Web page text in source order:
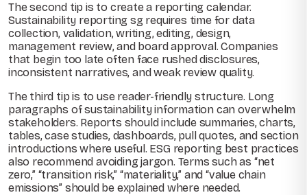
The second tip is to create a reporting calendar.
Sustainability reporting sg requires time for data
collection, validation, writing, editing, design,
management review, and board approval. Companies
that begin too late often face rushed disclosures,
inconsistent narratives, and weak review quality.
The third tip is to use reader-friendly structure. Long
paragraphs of sustainability information can overwhelm
stakeholders. Reports should include summaries, charts,
tables, case studies, dashboards, pull quotes, and section
introductions where useful. ESG reporting best practices
also recommend avoiding jargon. Terms such as “net
zero,” “transition risk,” “materiality,” and “value chain
emissions” should be explained where needed.